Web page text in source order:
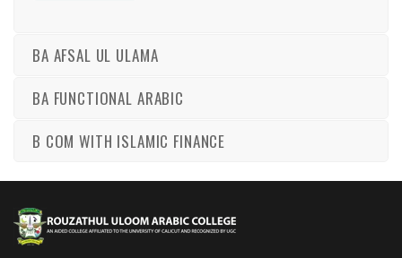
BA AFSAL UL ULAMA
BA FUNCTIONAL ARABIC
B COM WITH ISLAMIC FINANCE